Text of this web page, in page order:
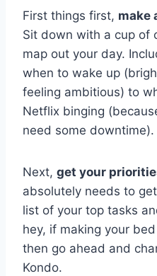
First things first, make
Sit down ‌with a cup of
map out‍ your day.
when to‍ wake up
feeling ⁣ambitious) ‍to
‍Netflix binging
need some downtime).
Next, get your
absolutely needs to
list of your ‌top tasks
hey, ⁣if making ​your
then go ⁣ahead⁤ and
Kondo.